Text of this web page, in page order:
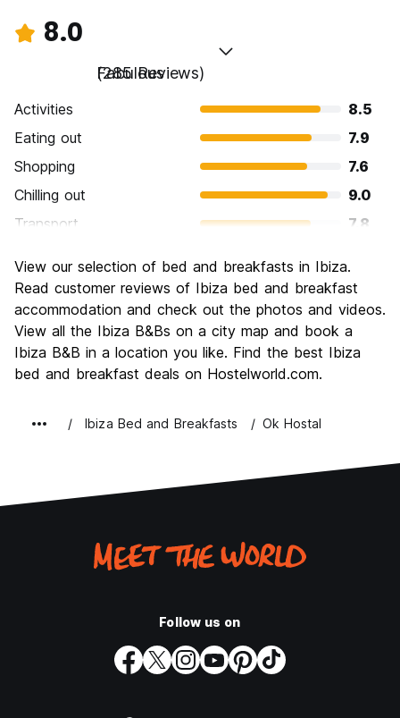
8.0
Fabulous
(285 Reviews)
Activities
8.5
Eating out
7.9
Shopping
7.6
Chilling out
9.0
Transport
7.8
Culture
7.2
Nightlife
9.1
Value for Money
7.0
View our selection of bed and breakfasts in Ibiza.
Read customer reviews of Ibiza bed and breakfast
accommodation and check out the photos and videos.
View all the Ibiza B&Bs on a city map and book a
Ibiza B&B in a location you like. Find the best Ibiza
bed and breakfast deals on Hostelworld.com.
Ibiza Bed and Breakfasts Ok Hostal
Follow us on